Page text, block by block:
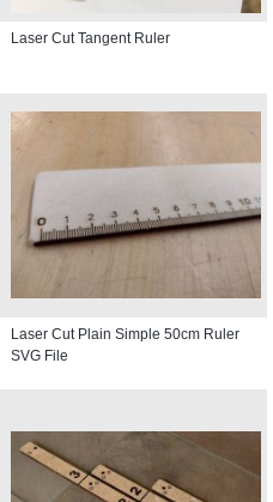
Laser Cut Tangent Ruler
Laser Cut Plain Simple 50cm Ruler
SVG File